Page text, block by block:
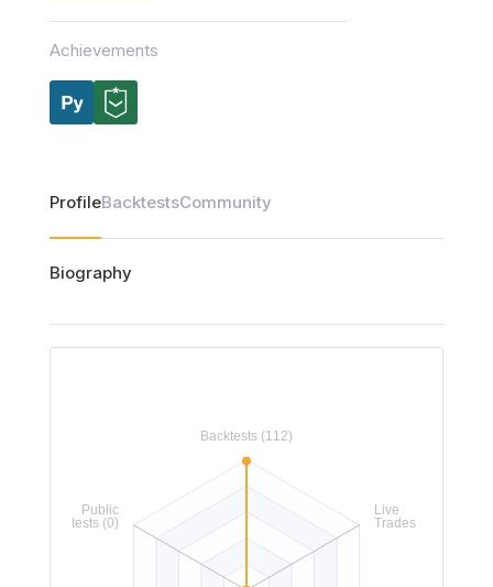
Achievements
ProfileBacktestsCommunity
Biography